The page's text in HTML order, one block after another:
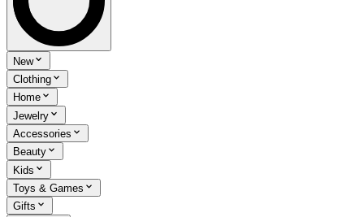
New
Clothing
Home
Jewelry
Accessories
Beauty
Kids
Toys & Games
Gifts